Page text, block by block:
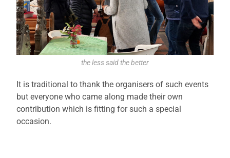
the less said the better
It is traditional to thank the organisers of such events
but everyone who came along made their own
contribution which is fitting for such a special
occasion.